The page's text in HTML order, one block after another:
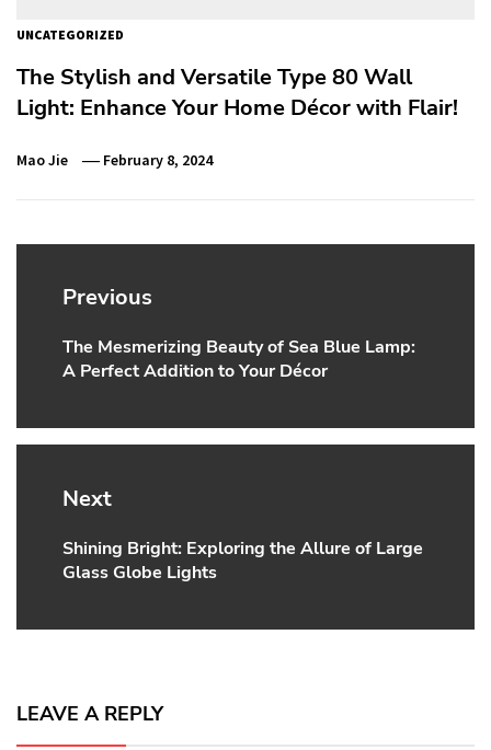
UNCATEGORIZED
The Stylish and Versatile Type 80 Wall
Light: Enhance Your Home Décor with Flair!
Mao Jie February 8, 2024
Post
navigation
Previous
Previous
post:
The Mesmerizing Beauty of Sea Blue Lamp:
A Perfect Addition to Your Décor
Next
Next
post:
Shining Bright: Exploring the Allure of Large
Glass Globe Lights
LEAVE A REPLY